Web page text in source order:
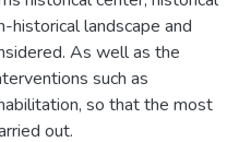
historical landscape and
As well as the
such as
so that the most
out.